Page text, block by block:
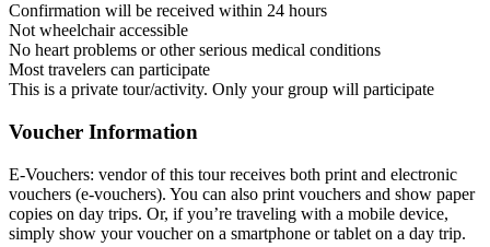
Confirmation will be received within 24 hours
Not wheelchair accessible
No heart problems or other serious medical conditions
Most travelers can participate
This is a private tour/activity. Only your group will participate
Voucher Information
E-Vouchers: vendor of this tour receives both print and electronic
vouchers (e-vouchers). You can also print vouchers and show paper
copies on day trips. Or, if you’re traveling with a mobile device,
simply show your voucher on a smartphone or tablet on a day trip.